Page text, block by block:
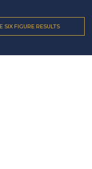
SIX FIGURE RESULTS